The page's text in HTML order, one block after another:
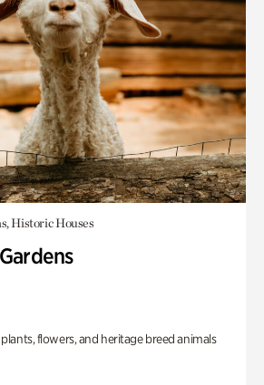
Historic Houses
flowers, and heritage breed animals